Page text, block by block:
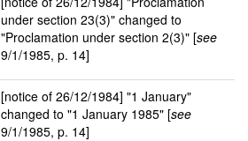
under section 23(3)" changed to
"Proclamation under section 2(3)" [see
9/1/1985, p. 14]
[notice of 26/12/1984] "1 January"
changed to "1 January 1985" [see
9/1/1985, p. 14]